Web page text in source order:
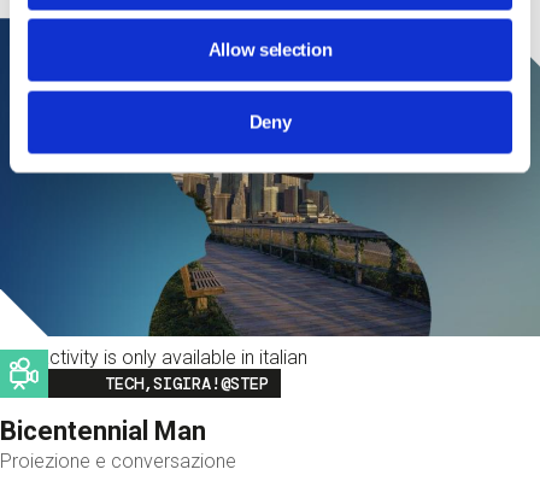
Allow selection
Deny
This activity is only available in italian
Image
TECH,SIGIRA!@STEP
Bicentennial Man
Proiezione e conversazione